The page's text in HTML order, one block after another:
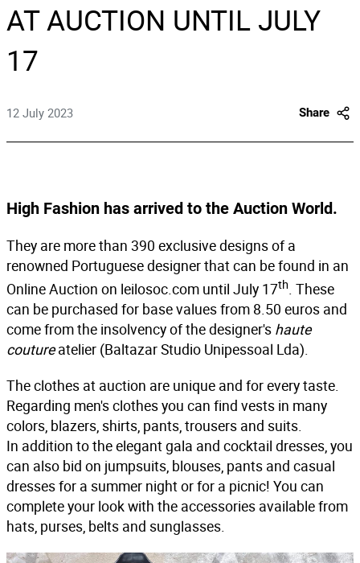
AT AUCTION UNTIL JULY
17
12 July 2023 Share
High Fashion has arrived to the Auction World.
They are more than 390 exclusive designs of a
renowned Portuguese designer that can be found in an
Online Auction on leilosoc.com until July 17th. These
can be purchased for base values from 8.50 euros and
come from the insolvency of the designer's haute
coutureatelier (Baltazar Studio Unipessoal Lda).
The clothes at auction are unique and for every taste.
Regarding men's clothes you can find vests in many
colors, blazers, shirts, pants, trousers and suits.
In addition to the elegant gala and cocktail dresses, you
can also bid on jumpsuits, blouses, pants and casual
dresses for a summer night or for a picnic! You can
complete your look with the accessories available from
hats, purses, belts and sunglasses.